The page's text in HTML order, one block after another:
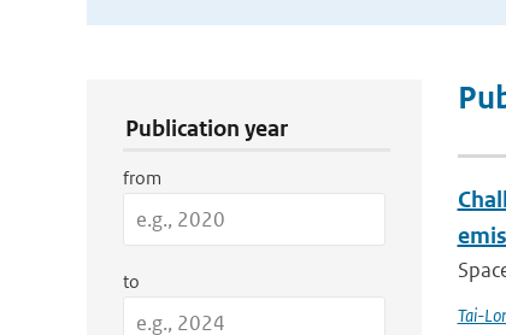
Publication year
from
to
Tai-